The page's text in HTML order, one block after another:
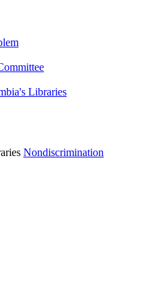
Libraries
Nondiscrimination